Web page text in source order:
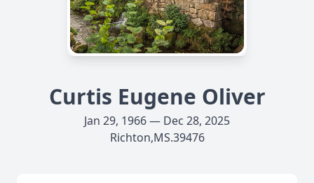
Curtis Eugene Oliver
Jan 29, 1966 — Dec 28, 2025
Richton,MS.39476